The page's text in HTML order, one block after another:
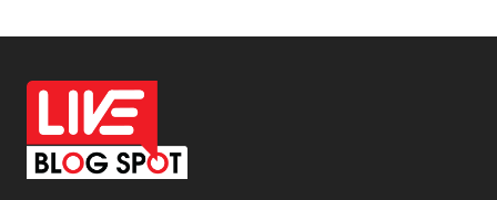
Off Page Seo
6
Office Supplies
On Page Seo
Packaging